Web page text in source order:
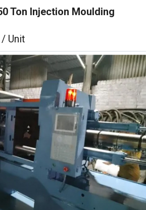
Ton Injection Moulding
/ Unit